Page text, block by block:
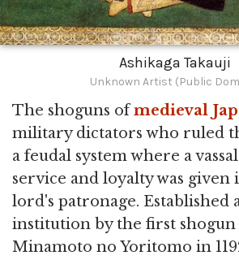
Ashikaga Takauji
Unknown Artist (Public
The shoguns ofmedieval
military dictators who ruled
a feudal system where a
service and loyalty was
lord's patronage. Established
institution by the first
Minamoto no Yoritomo in